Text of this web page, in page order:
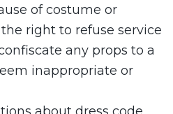
of costume or
right to refuse service
any props to a
inappropriate or